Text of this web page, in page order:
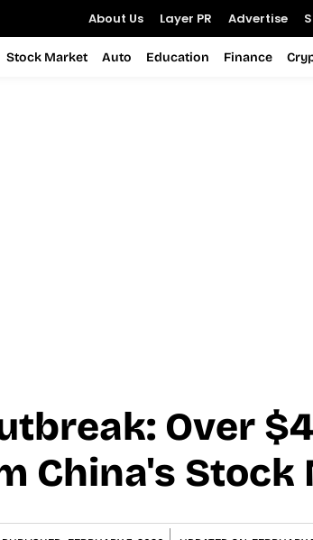
About Us Layer PR Advertise
Stock Market Auto Education Finance
Over
China's Stock